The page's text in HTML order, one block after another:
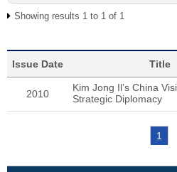
Showing results 1 to 1 of 1
Issue Date Title
2010
Kim Jong Il’s China
Strategic Diplomacy
1